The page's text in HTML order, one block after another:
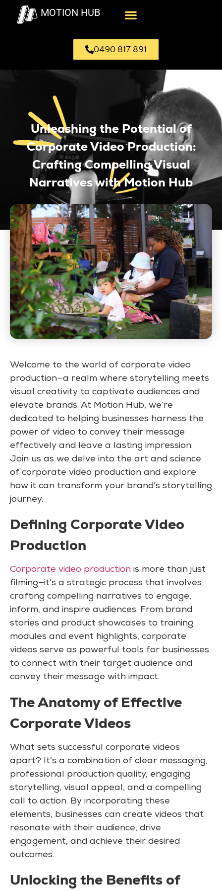
MOTION HUB
0490 817 891
Unleashing the Potential of
Corporate Video Production:
Crafting Compelling Visual
Narratives with Motion Hub
Welcome to the world of corporate video
production—a realm where storytelling meets
visual creativity to captivate audiences and
elevate brands. At Motion Hub, we’re
dedicated to helping businesses harness the
power of video to convey their message
effectively and leave a lasting impression.
Join us as we delve into the art and science
of corporate video production and explore
how it can transform your brand’s storytelling
journey.
Defining Corporate Video
Production
Corporate video production is more than just
filming—it’s a strategic process that involves
crafting compelling narratives to engage,
inform, and inspire audiences. From brand
stories and product showcases to training
modules and event highlights, corporate
videos serve as powerful tools for businesses
to connect with their target audience and
convey their message with impact.
The Anatomy of Effective
Corporate Videos
What sets successful corporate videos
apart? It’s a combination of clear messaging,
professional production quality, engaging
storytelling, visual appeal, and a compelling
call to action. By incorporating these
elements, businesses can create videos that
resonate with their audience, drive
engagement, and achieve their desired
outcomes.
Unlocking the Benefits of